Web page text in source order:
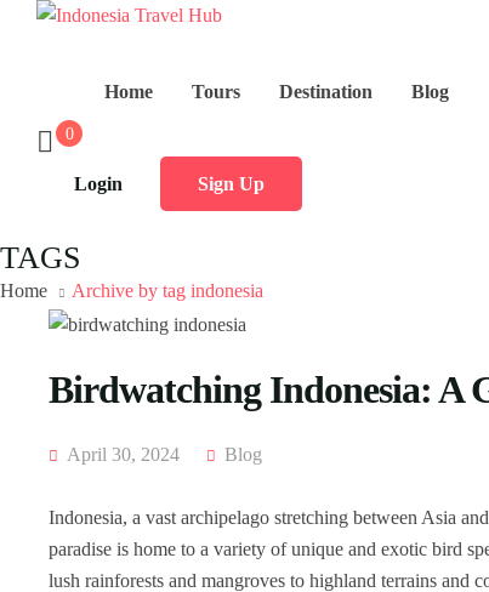
Home Tours Destination Blog
0
Login Sign Up
TAGS
Home Archive by tag indonesia
Birdwatching Indonesia: A
April 30, 2024 Blog
Indonesia, a vast archipelago stretching between Asia
paradise is home to a variety of unique and exotic bird
lush rainforests and mangroves to highland terrains and